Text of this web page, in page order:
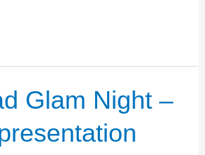
Glam Night –